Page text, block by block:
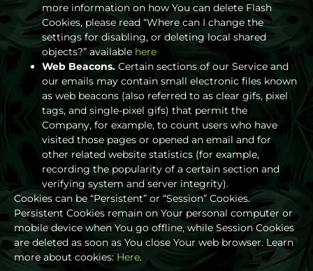
more information on how You can delete Flash
Cookies, please read “Where can I change the
settings for disabling, or deleting local shared
objects?” available here
Web Beacons. Certain sections of our Service and
our emails may contain small electronic files known
as web beacons (also referred to as clear gifs, pixel
tags, and single-pixel gifs) that permit the
Company, for example, to count users who have
visited those pages or opened an email and for
other related website statistics (for example,
recording the popularity of a certain section and
verifying system and server integrity).
Cookies can be “Persistent” or “Session” Cookies.
Persistent Cookies remain on Your personal computer or
mobile device when You go offline, while Session Cookies
are deleted as soon as You close Your web browser. Learn
more about cookies: Here.